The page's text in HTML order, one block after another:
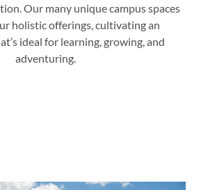
Our many unique campus spaces
holistic offerings, cultivating an
ideal for learning, growing, and
adventuring.